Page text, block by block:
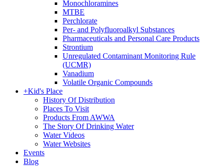
Monochloramines
MTBE
Perchlorate
Per- and Polyfluoroalkyl Substances
Pharmaceuticals and Personal Care Products
Strontium
Unregulated Contaminant Monitoring Rule
(UCMR)
Vanadium
Volatile Organic Compounds
+Kid's Place
History Of Distribution
Places To Visit
Products From AWWA
The Story Of Drinking Water
Water Videos
Water Websites
Events
Blog